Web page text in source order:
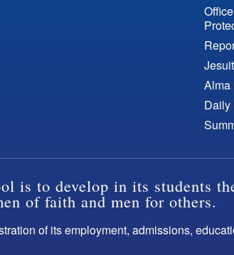
Alma
Daily
is to develop in its students
of faith and men for others.
of its employment, admissions,